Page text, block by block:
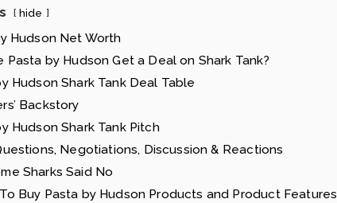
hide
Hudson Net Worth
Pasta by Hudson Get a Deal on Shark Tank?
Hudson Shark Tank Deal Table
Backstory
Hudson Shark Tank Pitch
Negotiations, Discussion & Reactions
Sharks Said No
Buy Pasta by Hudson Products and Product Features